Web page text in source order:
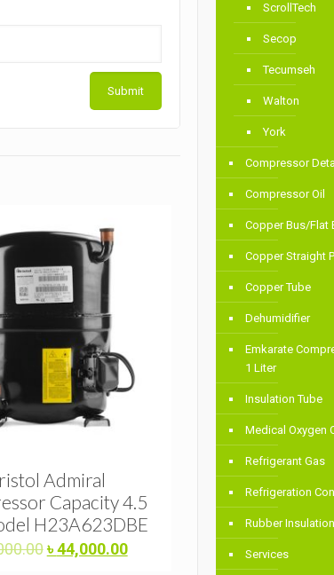
Admiral
Capacity 4.5
H23A623DBE
Original
৳44,000.00Current
ScrollTech
Secop
Tecumseh
Walton
York
Compressor
Compressor Oil
Copper Bus/Flat
Copper Straight
Copper Tube
Dehumidifier
Emkarate
1 Liter
Insulation Tube
Medical Oxygen
Refrigerant Gas
Refrigeration
Rubber
Services